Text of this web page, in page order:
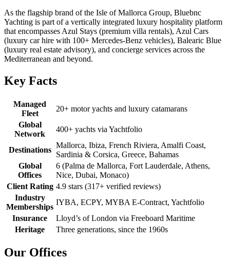
As the flagship brand of the Isle of Mallorca Group, Bluebnc
Yachting is part of a vertically integrated luxury hospitality platform
that encompasses Azul Stays (premium villa rentals), Azul Cars
(luxury car hire with 100+ Mercedes-Benz vehicles), Balearic Blue
(luxury real estate advisory), and concierge services across the
Mediterranean and beyond.
Key Facts
Managed
Fleet
20+ motor yachts and luxury catamarans
Global
Network
400+ yachts via Yachtfolio
Destinations
Mallorca, Ibiza, French Riviera, Amalfi Coast,
Sardinia & Corsica, Greece, Bahamas
Global
Offices
6 (Palma de Mallorca, Fort Lauderdale, Athens,
Nice, Dubai, Monaco)
Client Rating 4.9 stars (317+ verified reviews)
Industry
Memberships
IYBA, ECPY, MYBA E-Contract, Yachtfolio
Insurance
Lloyd’s of London via Freeboard Maritime
Heritage
Three generations, since the 1960s
Our Offices